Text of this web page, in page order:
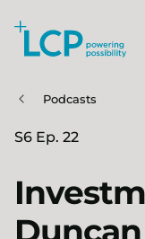
Skip to main content
Podcasts
S6 Ep. 22